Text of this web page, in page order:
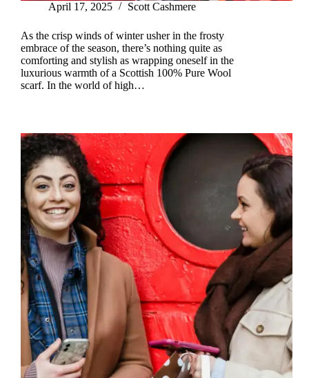
April 17, 2025 Scott Cashmere
As the crisp winds of winter usher in the frosty
embrace of the season, there’s nothing quite as
comforting and stylish as wrapping oneself in the
luxurious warmth of a Scottish 100% Pure Wool
scarf. In the world of high…